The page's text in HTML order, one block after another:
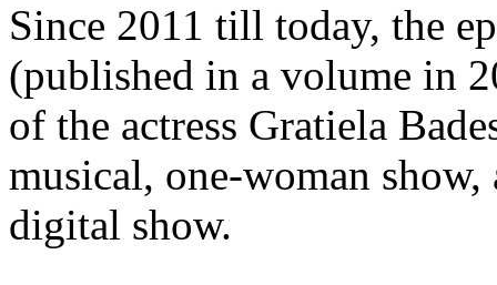
Since 2011 till today, the
(published in a volume in
of the actress Gratiela
musical, one-woman
digital show.